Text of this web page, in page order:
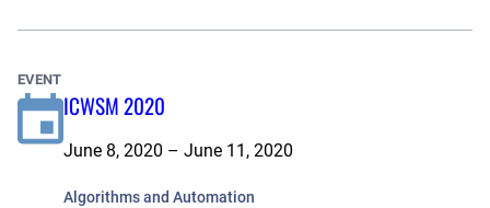
EVENT
ICWSM 2020
June 8, 2020 – June 11, 2020
Algorithms and Automation